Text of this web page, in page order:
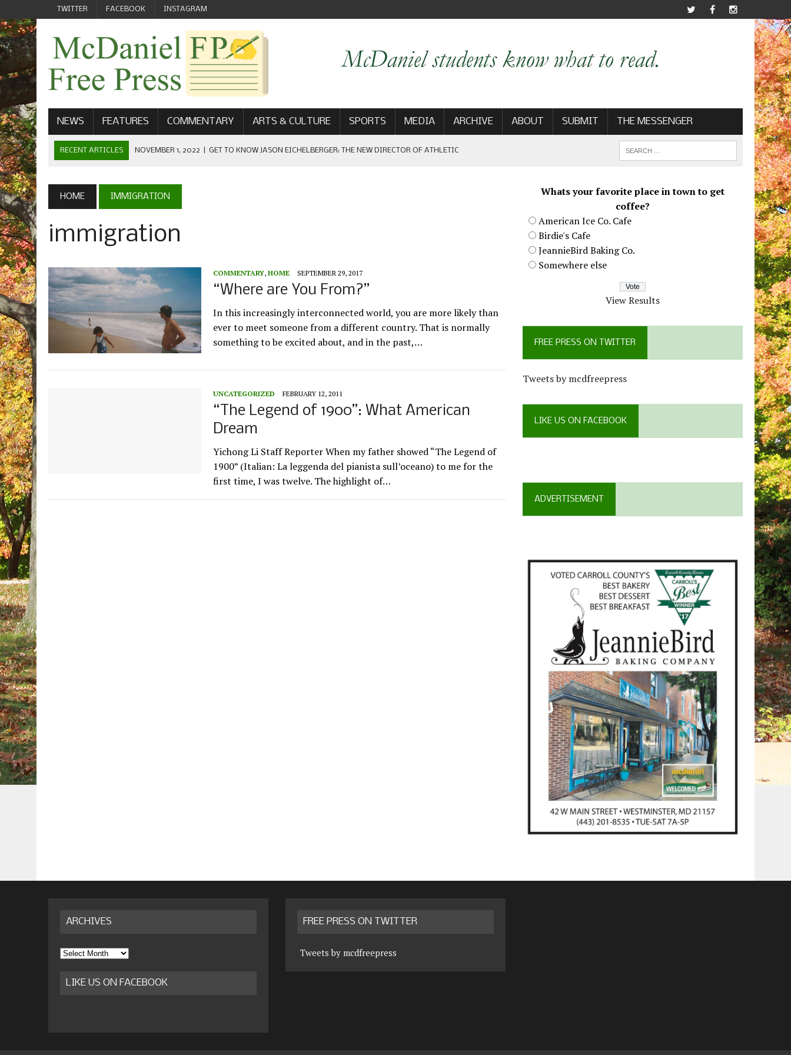
TWITTER FACEBOOK INSTAGRAM
NEWS FEATURES COMMENTARY ARTS & CULTURE SPORTS MEDIA ARCHIVE ABOUT SUBMIT THE MESSENGER
RECENT ARTICLES NOVEMBER 1, 2022 GET TO KNOW JASON EICHELBERGER: THE NEW DIRECTOR OF ATHLETIC
SEPTEMBER 1, 2022 | WELCOME FROM THE FREE PRESS
MAY 21, 2022 | SENIOR EDITOR: CIARA O’BRIEN
APRIL 1, 2023 |
HOME IMMIGRATION
immigration
COMMENTARY, HOME SEPTEMBER 29, 2017
“Where are You From?”
In this increasingly interconnected world, you are more likely than
ever to meet someone from a different country. That is normally
something to be excited about, and in the past,…
UNCATEGORIZED FEBRUARY 12, 2011
“The Legend of 1900”: What American
Dream
Yichong Li Staff Reporter When my father showed “The Legend of
1900” (Italian: La leggenda del pianista sull’oceano) to me for the
first time, I was twelve. The highlight of…
Whats your favorite place in town to get
coffee?
American Ice Co. Cafe
Birdie's Cafe
JeannieBird Baking Co.
Somewhere else
View Results
FREE PRESS ON TWITTER
Tweets by mcdfreepress
LIKE US ON FACEBOOK
ADVERTISEMENT
ARCHIVES
Archives
LIKE US ON FACEBOOK
FREE PRESS ON TWITTER
Tweets by mcdfreepress